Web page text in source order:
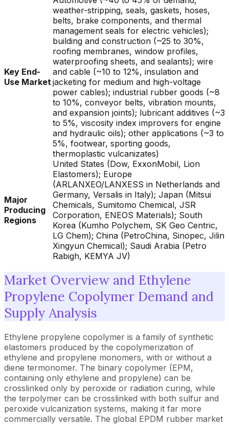
Key End-
Use Market
weather-stripping, seals, gaskets, hoses,
belts, brake components, and thermal
management seals for electric vehicles);
building and construction (~25 to 30%,
roofing membranes, window profiles,
waterproofing sheets, and sealants); wire
and cable (~10 to 12%, insulation and
jacketing for medium and high-voltage
power cables); industrial rubber goods (~8
to 10%, conveyor belts, vibration mounts,
and expansion joints); lubricant additives (~3
to 5%, viscosity index improvers for engine
and hydraulic oils); other applications (~3 to
5%, footwear, sporting goods,
thermoplastic vulcanizates)
Major
Producing
Regions
United States (Dow, ExxonMobil, Lion
Elastomers); Europe
(ARLANXEO/LANXESS in Netherlands and
Germany, Versalis in Italy); Japan (Mitsui
Chemicals, Sumitomo Chemical, JSR
Corporation, ENEOS Materials); South
Korea (Kumho Polychem, SK Geo Centric,
LG Chem); China (PetroChina, Sinopec, Jilin
Xingyun Chemical); Saudi Arabia (Petro
Rabigh, KEMYA JV)
Market Overview and Ethylene
Propylene Copolymer Demand and
Supply Analysis
Ethylene propylene copolymer is a family of synthetic
elastomers produced by the copolymerization of
ethylene and propylene monomers, with or without a
diene termonomer. The binary copolymer (EPM,
containing only ethylene and propylene) can be
crosslinked only by peroxide or radiation curing, while
the terpolymer can be crosslinked with both sulfur and
peroxide vulcanization systems, making it far more
commercially versatile. The global EPDM rubber market